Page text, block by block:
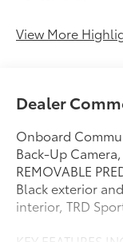
View More
Dealer
Onboard
Back-Up
REMOVABLE
Black exterior
interior, TRD